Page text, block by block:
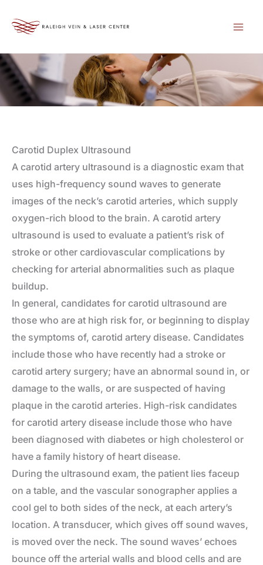
Carotid Duplex Ultrasound
A carotid artery ultrasound is a diagnostic exam that
uses high-frequency sound waves to generate
images of the neck’s carotid arteries, which supply
oxygen-rich blood to the brain. A carotid artery
ultrasound is used to evaluate a patient’s risk of
stroke or other cardiovascular complications by
checking for arterial abnormalities such as plaque
buildup.
In general, candidates for carotid ultrasound are
those who are at high risk for, or beginning to display
the symptoms of, carotid artery disease. Candidates
include those who have recently had a stroke or
carotid artery surgery; have an abnormal sound in, or
damage to the walls, or are suspected of having
plaque in the carotid arteries. High-risk candidates
for carotid artery disease include those who have
been diagnosed with diabetes or high cholesterol or
have a family history of heart disease.
During the ultrasound exam, the patient lies faceup
on a table, and the vascular sonographer applies a
cool gel to both sides of the neck, at each artery’s
location. A transducer, which gives off sound waves,
is moved over the neck. The sound waves’ echoes
bounce off the arterial walls and blood cells and are